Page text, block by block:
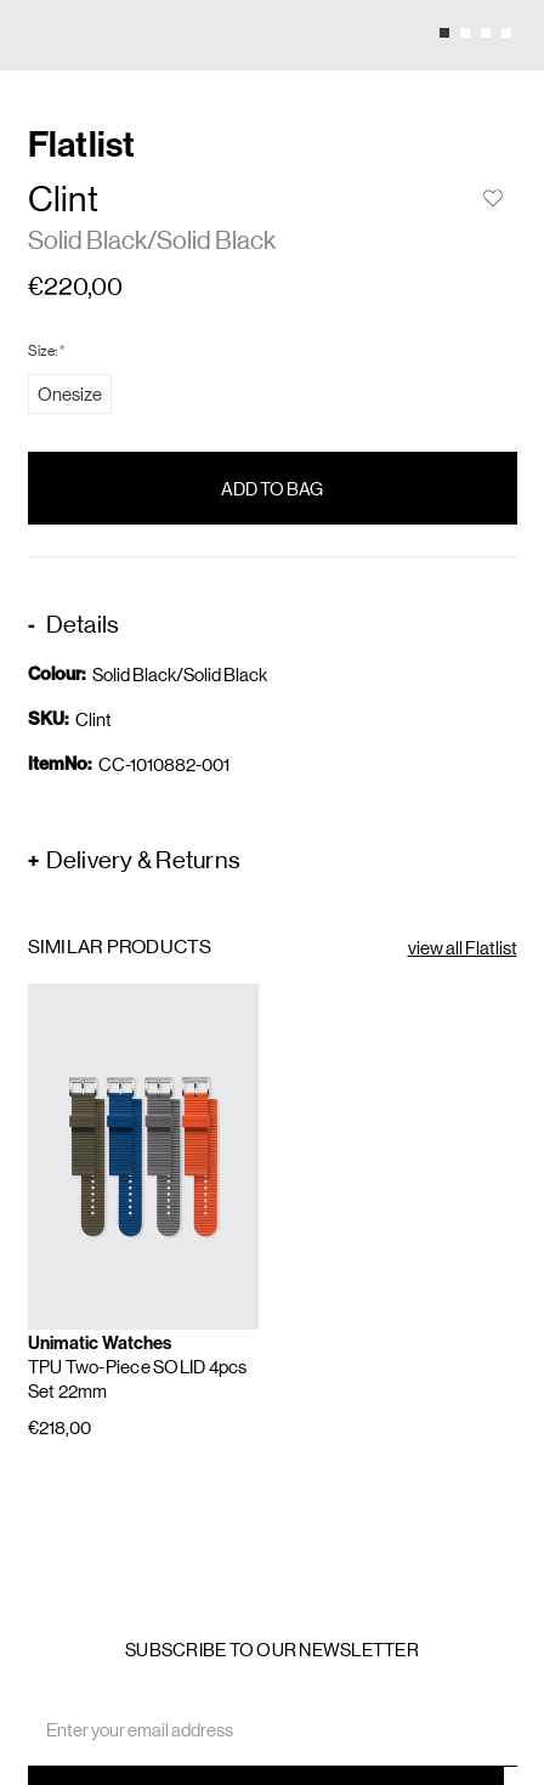
Flatlist
Clint
Solid Black/Solid Black
€220,00
Size:*
Onesize
Details
Colour: Solid Black/Solid Black
SKU: Clint
ItemNo: CC-1010882-001
Delivery & Returns
SIMILAR PRODUCTS view all Flatlist
Unimatic Watches
TPU Two-Piece SOLID 4pcs
Set 22mm
€218,00
SUBSCRIBE TO OUR NEWSLETTER
Address